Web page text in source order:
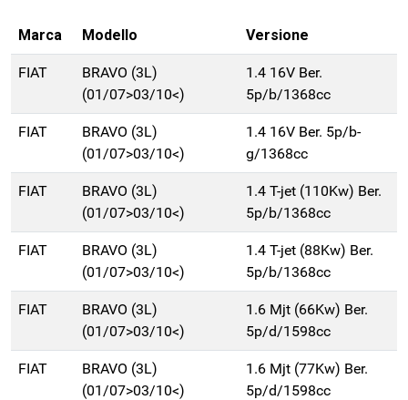
Marca Modello Versione
FIAT
BRAVO (3L)
(01/07>03/10<)
1.4 16V Ber.
5p/b/1368cc
FIAT
BRAVO (3L)
(01/07>03/10<)
1.4 16V Ber. 5p/b-
g/1368cc
FIAT
BRAVO (3L)
(01/07>03/10<)
1.4 T-jet (110Kw) Ber.
5p/b/1368cc
FIAT
BRAVO (3L)
(01/07>03/10<)
1.4 T-jet (88Kw) Ber.
5p/b/1368cc
FIAT
BRAVO (3L)
(01/07>03/10<)
1.6 Mjt (66Kw) Ber.
5p/d/1598cc
FIAT
BRAVO (3L)
(01/07>03/10<)
1.6 Mjt (77Kw) Ber.
5p/d/1598cc